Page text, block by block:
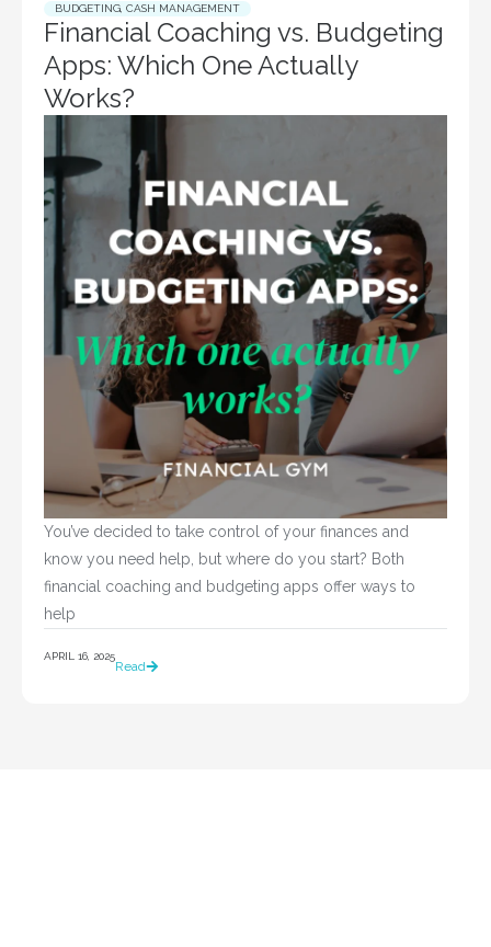
BUDGETING CASH MANAGEMENT
Financial Coaching vs. Budgeting
Apps: Which One Actually
Works?
You’ve decided to take control of your finances and
know you need help, but where do you start? Both
financial coaching and budgeting apps offer ways to
APRIL 16, 2025
Read